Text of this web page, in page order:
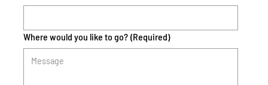
Where would you like to go? (Required)